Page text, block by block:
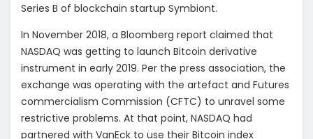
Series B of blockchain startup Symbiont.
In November 2018, a Bloomberg report claimed that
NASDAQ was getting to launch Bitcoin derivative
instrument in early 2019. Per the press association, the
exchange was operating with the artefact and Futures
commercialism Commission (CFTC) to unravel some
restrictive problems. At that point, NASDAQ had
partnered with VanEck to use their Bitcoin index